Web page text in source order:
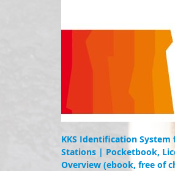
KKS Identification System
Stations | Pocketbook,
Overview (ebook, free of